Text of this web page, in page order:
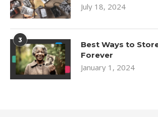
July 18, 2024
3
Best Ways to
Forever
January 1, 2024